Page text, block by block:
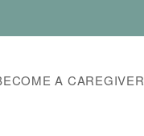
A CAREGIVER